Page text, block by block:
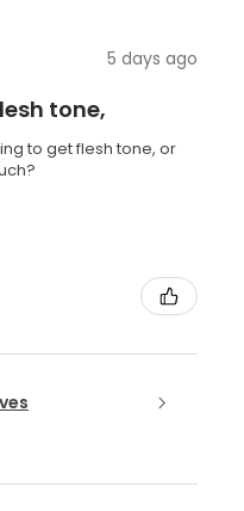
5 days ago
tone,
to get flesh tone, or